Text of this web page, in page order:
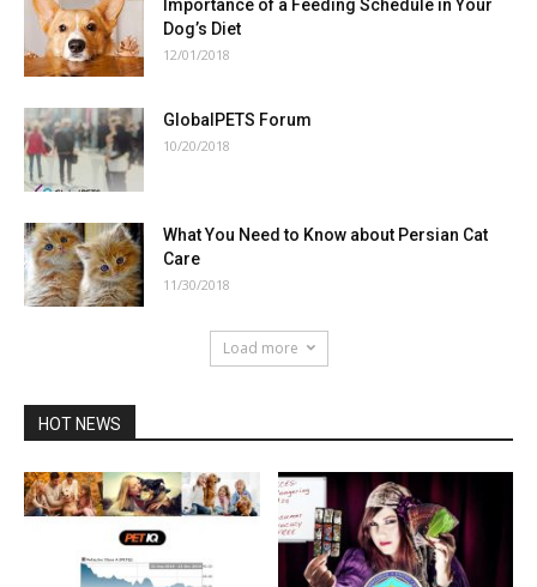
Importance of a Feeding Schedule in Your
Dog’s Diet
12/01/2018
GlobalPETS Forum
10/20/2018
What You Need to Know about Persian Cat
Care
11/30/2018
Load more
HOT NEWS